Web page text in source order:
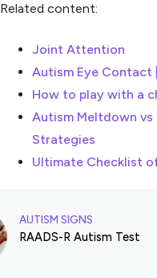
Related content:
Joint Attention
Autism Eye Contact
How to play with a
Autism Meltdown
Strategies
Ultimate Checklist
AUTISM SIGNS
RAADS-R Autism Test